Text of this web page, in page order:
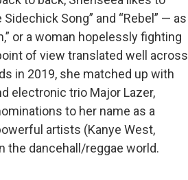
Song” and “Rebel” — as
or a woman hopelessly fighting
of view translated well across
in 2019, she matched up with
electronic trio Major Lazer,
to her name as a
artists (Kanye West,
the dancehall/reggae world.